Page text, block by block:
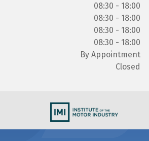
08:30 - 18:00
08:30 - 18:00
08:30 - 18:00
08:30 - 18:00
By Appointment
Closed